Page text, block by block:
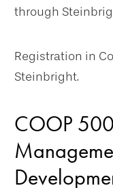
through
Registration in
Steinbright.
COOP